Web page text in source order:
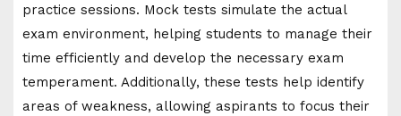
practice sessions. Mock tests simulate the actual
exam environment, helping students to manage their
time efficiently and develop the necessary exam
temperament. Additionally, these tests help identify
areas of weakness, allowing aspirants to focus their